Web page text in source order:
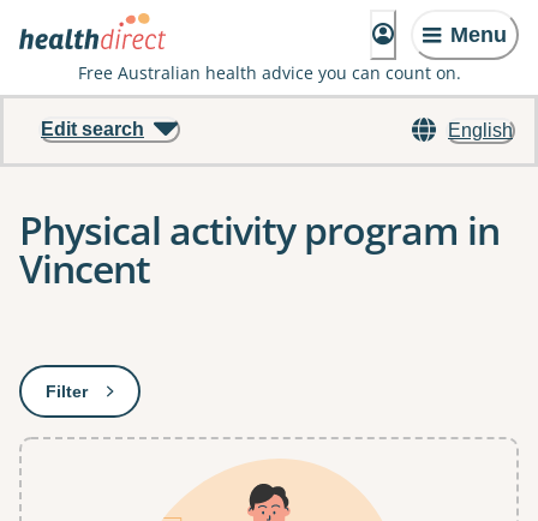
Menu
Free Australian health advice you can count on.
English
Edit search
Physical activity program in
Vincent
Filter: This will open a modal to apply one or more filters